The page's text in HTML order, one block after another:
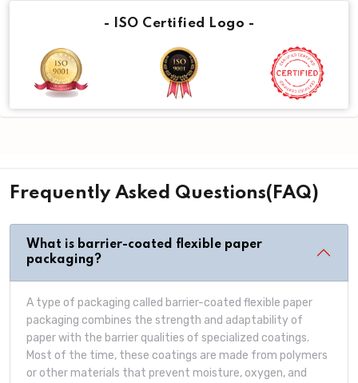
- ISO Certified Logo -
Frequently Asked Questions(FAQ)
What is barrier-coated flexible paper
packaging?
A type of packaging called barrier-coated flexible paper
packaging combines the strength and adaptability of
paper with the barrier qualities of specialized coatings.
Most of the time, these coatings are made from polymers
or other materials that prevent moisture, oxygen, and